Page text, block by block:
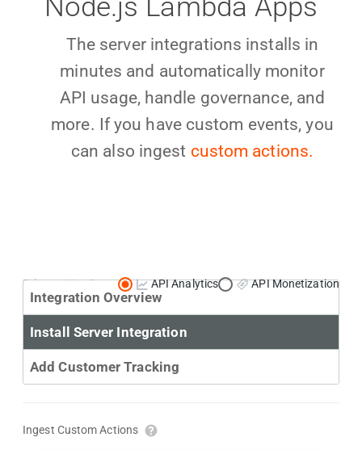
The server integrations installs in
minutes and automatically monitor
API usage, handle governance, and
more. If you have custom events, you
can also ingest custom actions.
Primary Use Case: API Analytics API Monetization
Integration Overview
Install Server Integration
Add Customer Tracking
Ingest Custom Actions